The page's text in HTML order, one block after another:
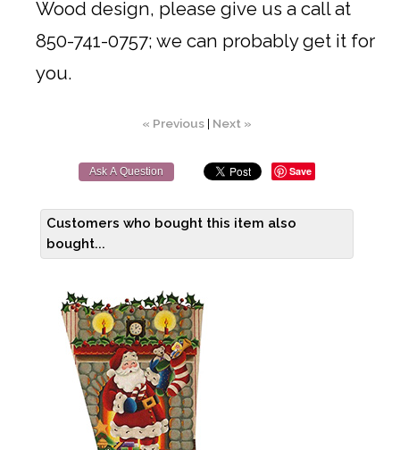
Wood design, please give us a call at
850-741-0757; we can probably get it for
you.
« Previous| Next »
Ask A Question Save
Customers who bought this item also
bought...